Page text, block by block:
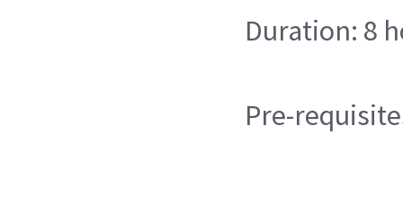
Duration: 8
Pre-